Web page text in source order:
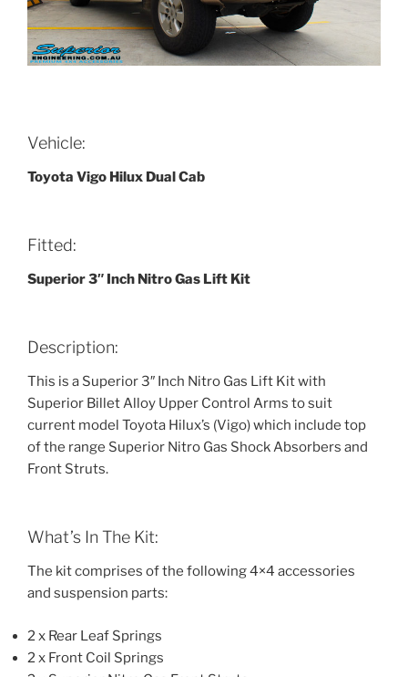
Vehicle:
Toyota Vigo Hilux Dual Cab
Fitted:
Superior 3″ Inch Nitro Gas Lift Kit
Description:
This is a Superior 3″ Inch Nitro Gas Lift Kit with
Superior Billet Alloy Upper Control Arms to suit
current model Toyota Hilux’s (Vigo) which include top
of the range Superior Nitro Gas Shock Absorbers and
Front Struts.
What’s In The Kit:
The kit comprises of the following 4×4 accessories
and suspension parts:
2 x Rear Leaf Springs
2 x Front Coil Springs